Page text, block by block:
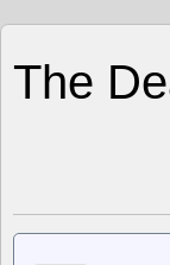
The